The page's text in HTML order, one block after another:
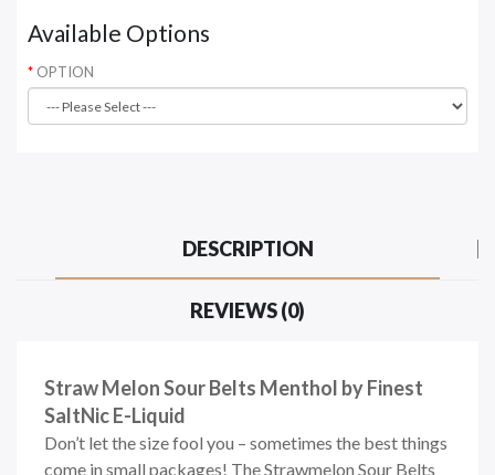
Available Options
OPTION
DESCRIPTION
REVIEWS (0)
Straw Melon Sour Belts Menthol by Finest
SaltNic E-Liquid
Don’t let the size fool you – sometimes the best things
come in small packages! The Strawmelon Sour Belts